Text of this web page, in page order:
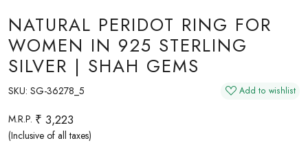
NATURAL PERIDOT RING FOR
WOMEN IN 925 STERLING
SILVER | SHAH GEMS
SKU: SG-36278_5 Add to wishlist
M.R.P. ₹ 3,223
(Inclusive of all taxes)